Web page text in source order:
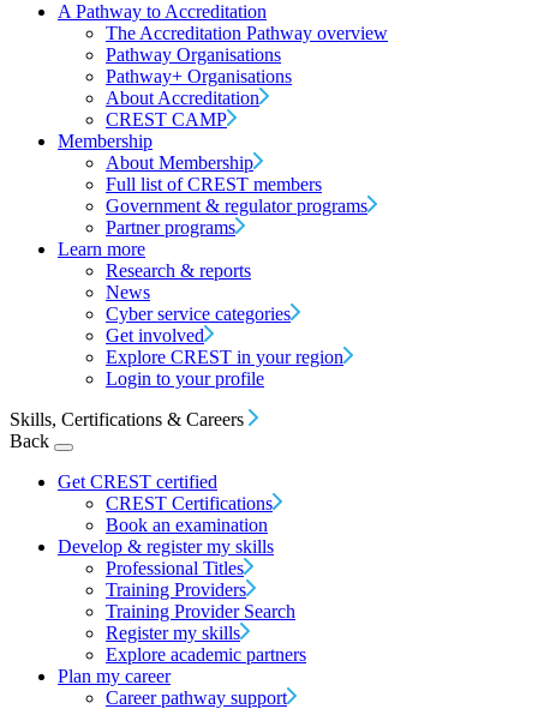
A Pathway to Accreditation
The Accreditation Pathway overview
Pathway Organisations
Pathway+ Organisations
About Accreditation
CREST CAMP
Membership
About Membership
Full list of CREST members
Government & regulator programs
Partner programs
Learn more
Research & reports
News
Cyber service categories
Get involved
Explore CREST in your region
Login to your profile
Skills, Certifications & Careers
Back
Get CREST certified
CREST Certifications
Book an examination
Develop & register my skills
Professional Titles
Training Providers
Training Provider Search
Register my skills
Explore academic partners
Plan my career
Career pathway support